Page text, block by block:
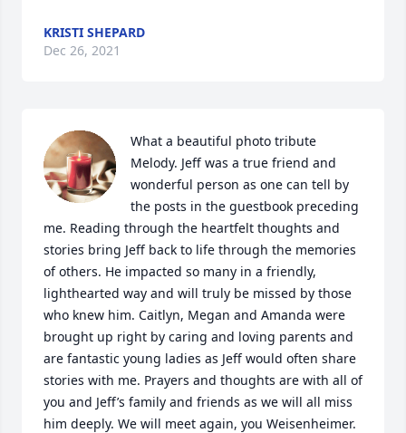
KRISTI SHEPARD
Dec 26, 2021
What a beautiful photo tribute
Melody. Jeff was a true friend and
wonderful person as one can tell by
the posts in the guestbook preceding
me. Reading through the heartfelt thoughts and
stories bring Jeff back to life through the memories
of others. He impacted so many in a friendly,
lighthearted way and will truly be missed by those
who knew him. Caitlyn, Megan and Amanda were
brought up right by caring and loving parents and
are fantastic young ladies as Jeff would often share
stories with me. Prayers and thoughts are with all of
you and Jeff’s family and friends as we will all miss
him deeply. We will meet again, you Weisenheimer.